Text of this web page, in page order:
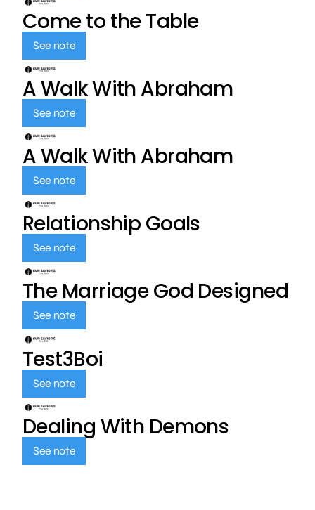
Come to the Table
See note
A Walk With Abraham
See note
A Walk With Abraham
See note
Relationship Goals
See note
The Marriage God Designed
See note
Test3Boi
See note
Dealing With Demons
See note